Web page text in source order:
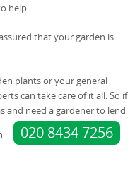
help.
that your garden is
plants or your general
can take care of it all. So if
and need a gardener to lend
020 8434 7256